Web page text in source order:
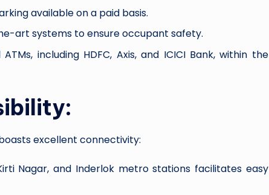
available on a paid basis.
art systems to ensure occupant safety.
including HDFC, Axis, and ICICI Bank, within the
excellent connectivity:
Nagar, and Inderlok metro stations facilitates easy